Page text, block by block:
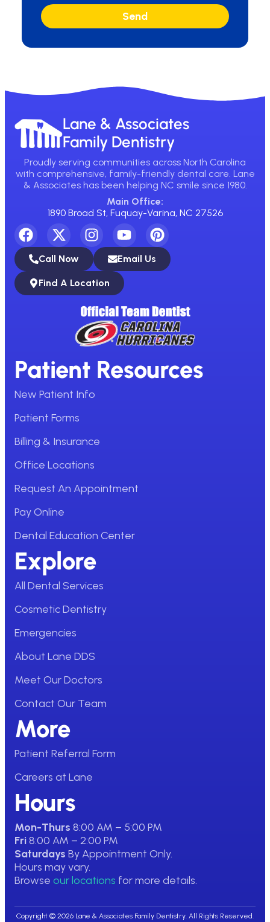
Send
Lane & Associates
Family Dentistry
Proudly serving communities across North Carolina
with comprehensive, family-friendly dental care. Lane
& Associates has been helping NC smile since 1980.
Main Office:
1890 Broad St, Fuquay-Varina, NC 27526
Call Now Email Us
Find A Location
Patient Resources
New Patient Info
Patient Forms
Billing & Insurance
Office Locations
Request An Appointment
Pay Online
Dental Education Center
Explore
All Dental Services
Cosmetic Dentistry
Emergencies
About Lane DDS
Meet Our Doctors
Contact Our Team
Hours
Mon-Thurs 8:00 AM – 5:00 PM
Fri8:00 AM – 2:00 PM
Saturdays By Appointment Only.
Hours may vary.
Browse our locations for more details.
More
Patient Referral Form
Careers at Lane
Copyright © 2026 Lane & Associates Family Dentistry. All Rights Reserved.